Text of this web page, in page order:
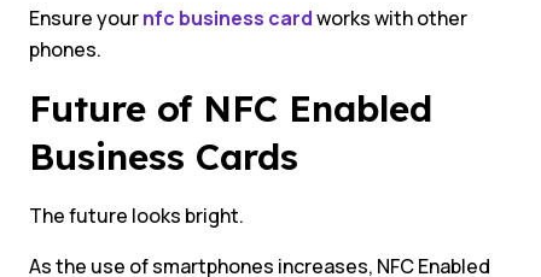
Ensure yournfc business cardworks with other
phones.
Future of NFC Enabled
Business Cards
The future looks bright.
As the use of smartphones increases, NFC Enabled